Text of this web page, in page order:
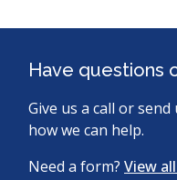
Have questions
Give us a call or
how we can help.
Need a form? View